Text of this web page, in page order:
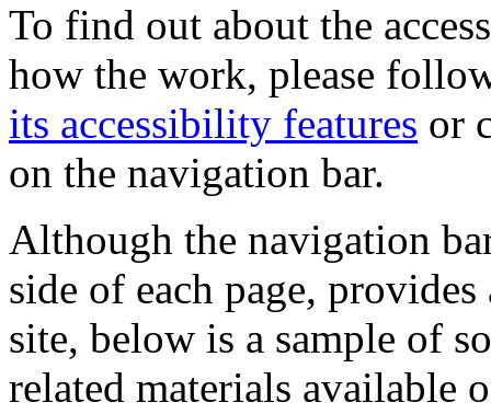
To find out about the
how the work, please
its accessibility features or
on the navigation bar.
Although the navigation
side of each page,
site, below is a sample of
related materials available